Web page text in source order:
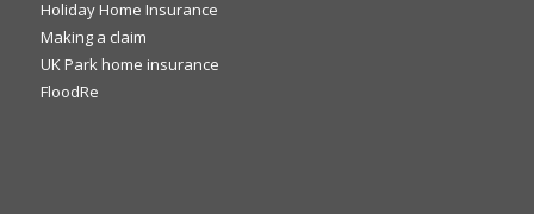
Holiday Home Insurance
Making a claim
UK Park home insurance
FloodRe